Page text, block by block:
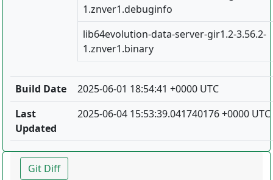
1.znver1.debuginfo
lib64evolution-data-server-gir1.2-3.56.2-
1.znver1.binary
Build Date
2025-06-01 18:54:41 +0000 UTC
Last
Updated
2025-06-04 15:53:39.041740176 +0000 UTC
Git Diff